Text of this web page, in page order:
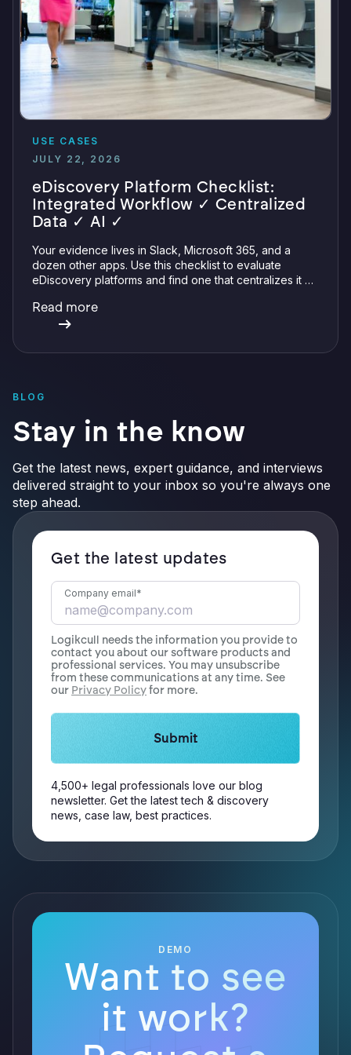
USE CASES
JULY 22, 2026
eDiscovery Platform Checklist:
Integrated Workflow ✓ Centralized
Data ✓ AI ✓
Your evidence lives in Slack, Microsoft 365, and a
dozen other apps. Use this checklist to evaluate
eDiscovery platforms and find one that centralizes it all
verifiable AI.
Read more
BLOG
Stay in the know
Get the latest news, expert guidance, and interviews
delivered straight to your inbox so you're always one
step ahead.
Get the latest updates
Company email*
Logikcull needs the information you provide to
contact you about our software products and
professional services. You may unsubscribe
from these communications at any time. See
our Privacy Policyfor more.
4,500+ legal professionals love our blog
newsletter. Get the latest tech & discovery
news, case law, best practices.
DEMO
Want to see
it work?